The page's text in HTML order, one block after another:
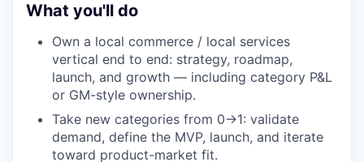
What you'll do
Own a local commerce / local services
vertical end to end: strategy, roadmap,
launch, and growth — including category P&L
or GM-style ownership.
Take new categories from 0→1: validate
demand, define the MVP, launch, and iterate
toward product-market fit.